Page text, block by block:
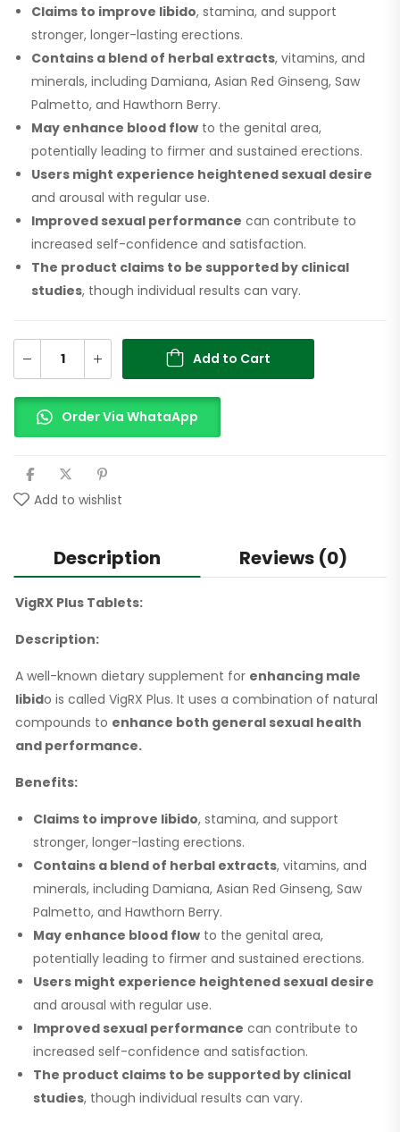
Claims to improve libido, stamina, and support
stronger, longer-lasting erections.
Contains a blend of herbal extracts, vitamins, and
minerals, including Damiana, Asian Red Ginseng, Saw
Palmetto, and Hawthorn Berry.
May enhance blood flow to the genital area,
potentially leading to firmer and sustained erections.
Users might experience heightened sexual desire
and arousal with regular use.
Improved sexual performance can contribute to
increased self-confidence and satisfaction.
The product claims to be supported by clinical
studies, though individual results can vary.
Add to Cart
Order Via WhataApp
Add to wishlist
Description Reviews (0)
VigRX Plus Tablets:
Description:
A well-known dietary supplement for enhancing male
libido is called VigRX Plus. It uses a combination of natural
compounds to enhance both general sexual health
and performance.
Benefits:
Claims to improve libido, stamina, and support
stronger, longer-lasting erections.
Contains a blend of herbal extracts, vitamins, and
minerals, including Damiana, Asian Red Ginseng, Saw
Palmetto, and Hawthorn Berry.
May enhance blood flow to the genital area,
potentially leading to firmer and sustained erections.
Users might experience heightened sexual desire
and arousal with regular use.
Improved sexual performance can contribute to
increased self-confidence and satisfaction.
The product claims to be supported by clinical
studies, though individual results can vary.